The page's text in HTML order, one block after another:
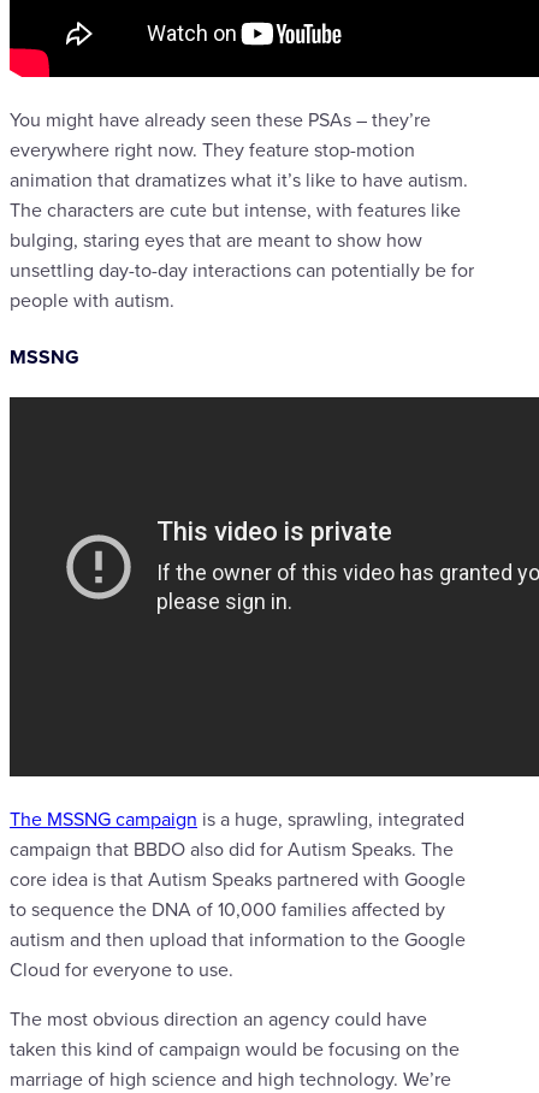
You might have already seen these PSAs – they’re
everywhere right now. They feature stop-motion
animation that dramatizes what it’s like to have autism.
The characters are cute but intense, with features like
bulging, staring eyes that are meant to show how
unsettling day-to-day interactions can potentially be for
people with autism.
MSSNG
The MSSNG campaign is a huge, sprawling, integrated
campaign that BBDO also did for Autism Speaks. The
core idea is that Autism Speaks partnered with Google
to sequence the DNA of 10,000 families affected by
autism and then upload that information to the Google
Cloud for everyone to use.
The most obvious direction an agency could have
taken this kind of campaign would be focusing on the
marriage of high science and high technology. We’re